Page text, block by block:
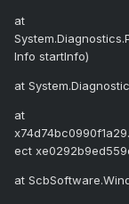
at
Info startInfo)
at
at
ect
at